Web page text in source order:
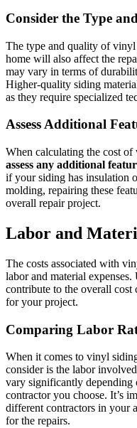
Consider the Type
The type and quality of
home will also affect the
may vary in terms of
Higher-quality siding
as they require specialized
Assess Additional
When calculating the cost
assess any additional
if your siding has insulation
molding, repairing these
overall repair project.
Labor and
The costs associated with
labor and material
contribute to the overall cost
for your project.
Comparing Labor
When it comes to vinyl
consider is the labor
vary significantly depending
contractor you choose. It’s
different contractors in your
for the repairs.